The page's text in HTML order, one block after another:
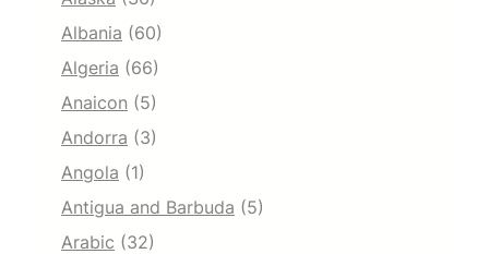
Albania (60)
Algeria (66)
Anaicon (5)
Andorra (3)
Angola (1)
Antigua and Barbuda (5)
Arabic (32)